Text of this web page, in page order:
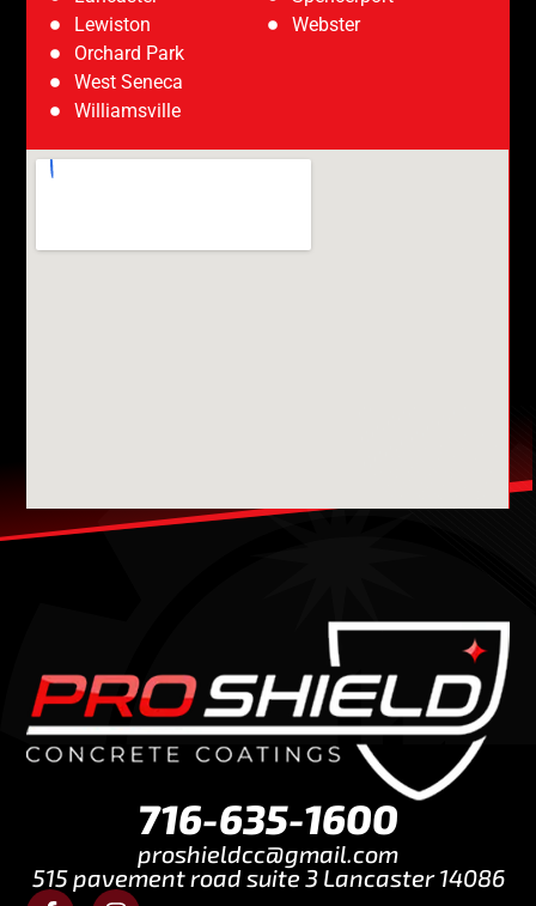
Lewiston
Orchard Park
West Seneca
Williamsville
Webster
716-635-1600
proshieldcc@gmail.com
515 pavement road suite 3 Lancaster 14086